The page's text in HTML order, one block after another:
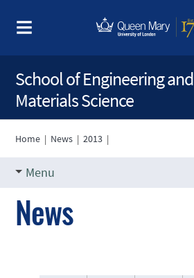
School of Engineering and
Materials Science
Home | News |2013 |
Menu
News